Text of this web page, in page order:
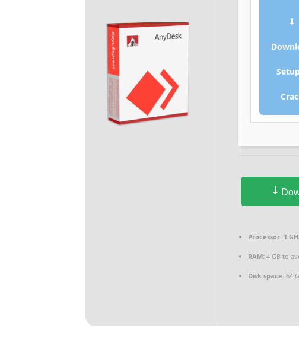
⬇
Processor: 1
RAM: 4 GB to
Disk space: 64